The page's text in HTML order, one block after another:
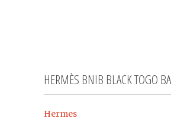
HERMÈS BNIB BLACK TOGO
Hermes